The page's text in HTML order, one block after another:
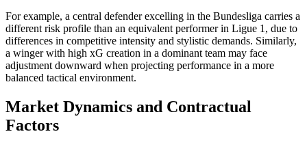
For example, a central defender excelling in the Bundesliga carries a
different risk profile than an equivalent performer in Ligue 1, due to
differences in competitive intensity and stylistic demands. Similarly,
a winger with high xG creation in a dominant team may face
adjustment downward when projecting performance in a more
balanced tactical environment.
Market Dynamics and Contractual
Factors